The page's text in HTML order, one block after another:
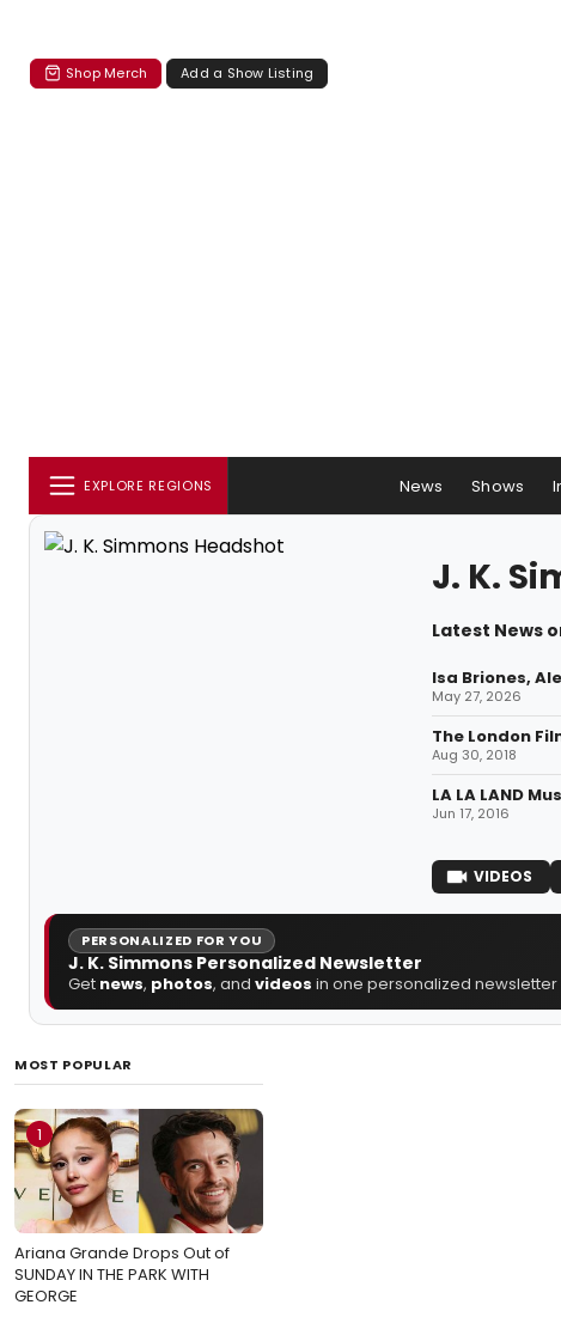
Shop Merch Add a Show Listing
EXPLORE REGIONS News Shows
J. K.
Latest News
Isa Briones,
May 27, 2026
The London
Aug 30, 2018
LA LA LAND
Jun 17, 2016
VIDEOS
PERSONALIZED FOR YOU
J. K. Simmons Personalized Newsletter
Get news, photos, and videos in one personalized
MOST POPULAR
1
Ariana Grande Drops Out of
SUNDAY IN THE PARK WITH
GEORGE